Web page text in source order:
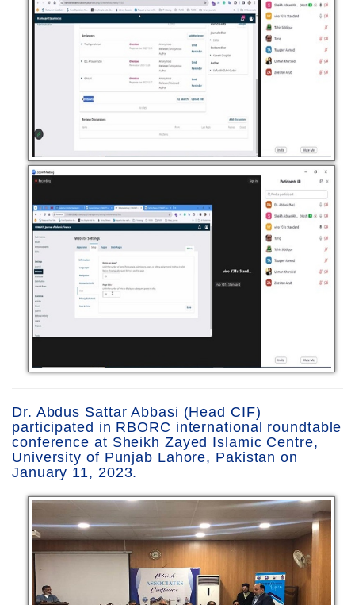
Dr. Abdus Sattar Abbasi (Head CIF)
participated in RBORC international roundtable
conference at Sheikh Zayed Islamic Centre,
University of Punjab Lahore, Pakistan on
January 11, 2023.